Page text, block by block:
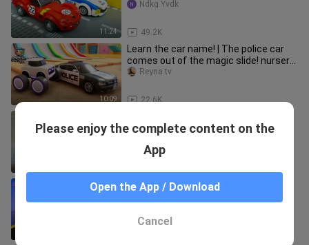
11:24 49.2K
Ndkg Yvdk
10:09
Learn the car name! | The police car
comes out of the magic slide! nursery
rhyme Tomoncar World
22.6K
Reyna tv
Cats and Dogs 😺🐶 Part 24 | Pets
Learning Colors for kids
Adela Reusora
Please enjoy the complete content on the
App
Open the App / Download
Cancel